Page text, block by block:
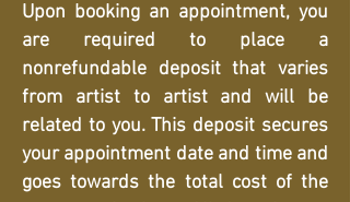
Upon booking an appointment, you
are required to place a
nonrefundable deposit that varies
from artist to artist and will be
related to you. This deposit secures
your appointment date and time and
goes towards the total cost of the